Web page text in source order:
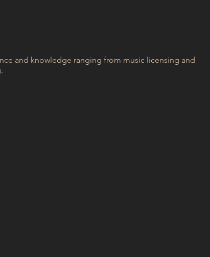
and knowledge ranging from music licensing and